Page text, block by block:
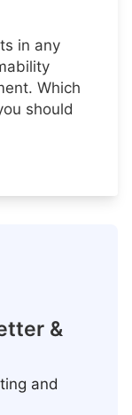
in any
Which
should
&
and